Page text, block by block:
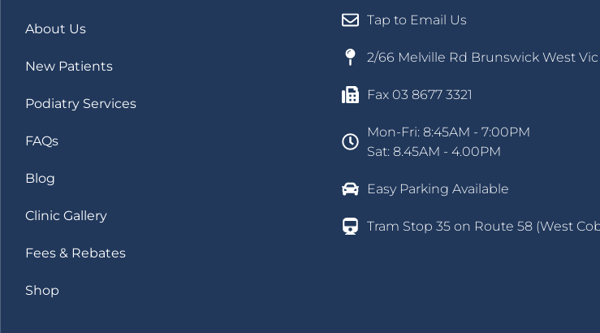
About Us
New Patients
Podiatry Services
FAQs
Blog
Clinic Gallery
Fees & Rebates
Shop
Tap to Email Us
2/66 Melville Rd Brunswick West
Fax 03 8677 3321
Mon-Fri: 8:45AM - 7:00PM
Sat: 8.45AM - 4.00PM
Easy Parking Available
Tram Stop 35 on Route 58 (West